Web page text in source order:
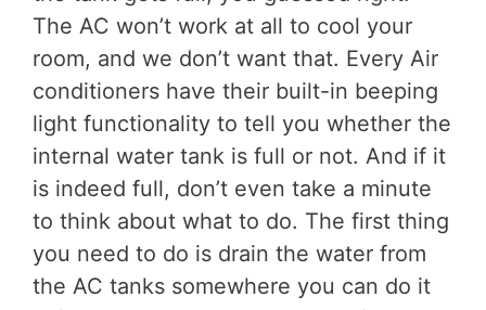
The AC won’t work at all to cool your
room, and we don’t want that. Every Air
conditioners have their built-in beeping
light functionality to tell you whether the
internal water tank is full or not. And if it
is indeed full, don’t even take a minute
to think about what to do. The first thing
you need to do is drain the water from
the AC tanks somewhere you can do it